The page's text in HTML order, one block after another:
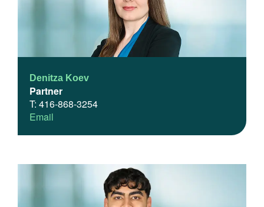
Denitza Koev
Partner
T: 416-868-3254
Email